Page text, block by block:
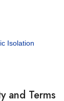
Isolation
and Terms